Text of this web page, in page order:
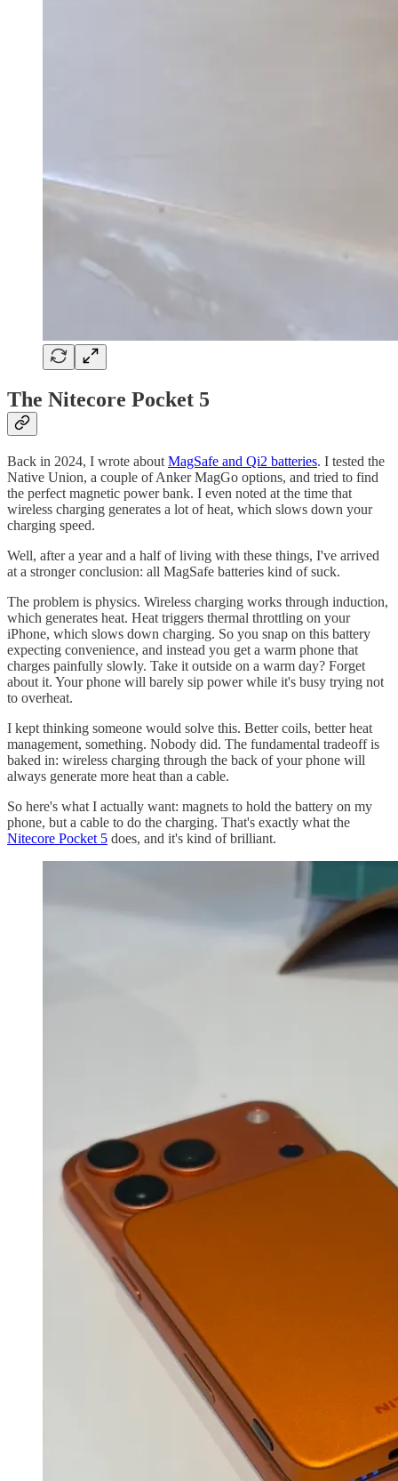
The Nitecore Pocket 5
Back in 2024, I wrote about MagSafe and Qi2 batteries. I tested the
Native Union, a couple of Anker MagGo options, and tried to find
the perfect magnetic power bank. I even noted at the time that
wireless charging generates a lot of heat, which slows down your
charging speed.
Well, after a year and a half of living with these things, I've arrived
at a stronger conclusion: all MagSafe batteries kind of suck.
The problem is physics. Wireless charging works through induction,
which generates heat. Heat triggers thermal throttling on your
iPhone, which slows down charging. So you snap on this battery
expecting convenience, and instead you get a warm phone that
charges painfully slowly. Take it outside on a warm day? Forget
about it. Your phone will barely sip power while it's busy trying not
to overheat.
I kept thinking someone would solve this. Better coils, better heat
management, something. Nobody did. The fundamental tradeoff is
baked in: wireless charging through the back of your phone will
always generate more heat than a cable.
So here's what I actually want: magnets to hold the battery on my
phone, but a cable to do the charging. That's exactly what the
Nitecore Pocket 5 does, and it's kind of brilliant.